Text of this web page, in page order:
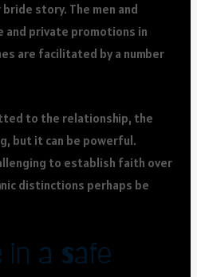
story. The men and
and private promotions in
are facilitated by a number
to the relationship, the
but it can be powerful.
to establish faith over
distinctions perhaps be
in a safe